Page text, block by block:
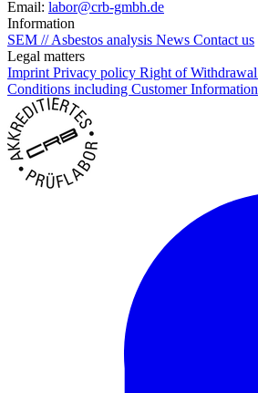
Email: labor@crb-gmbh.de
Information
SEM // Asbestos analysis News Contact us
Legal matters
Imprint Privacy policy Right of Withdrawal
Conditions including Customer Information